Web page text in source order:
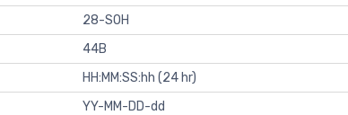
28-SOH
44B
HH:MM:SS:hh (24 hr)
YY-MM-DD-dd